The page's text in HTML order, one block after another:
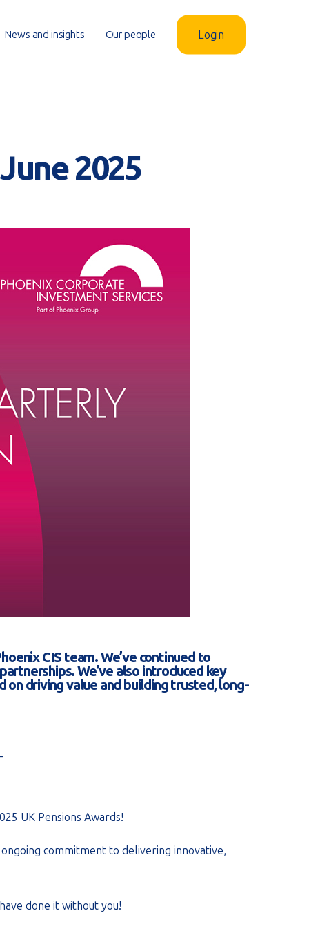
News and insights Our people Login
2025
CIS team. We’ve continued to
We’ve also introduced key
driving value and building trusted, long-
UK Pensions Awards!
commitment to delivering innovative,
done it without you!